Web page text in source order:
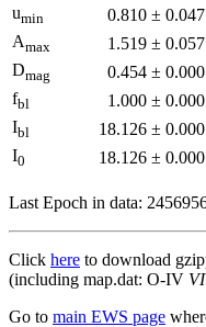
umin 0.810 ± 0.047
Amax 1.519 ± 0.057
Dmag 0.454 ± 0.000
fbl 1.000 ± 0.000
Ibl 18.126 ± 0.000
I0 18.126 ± 0.000
Last Epoch in data:
Click here to download
(including map.dat: O-IV VI
Go to main EWS page